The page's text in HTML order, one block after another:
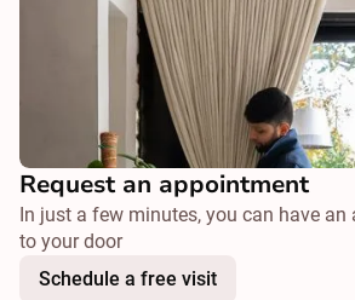
Request an appointment
In just a few minutes, you can have an
to your door
Schedule a free visit